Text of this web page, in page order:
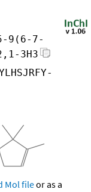
9(6-7-
3H3
Mol fileor as a